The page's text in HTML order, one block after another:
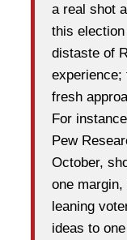
a real shot
this
distaste of
experience;
fresh
For
Pew
October,
one margin,
leaning
ideas to